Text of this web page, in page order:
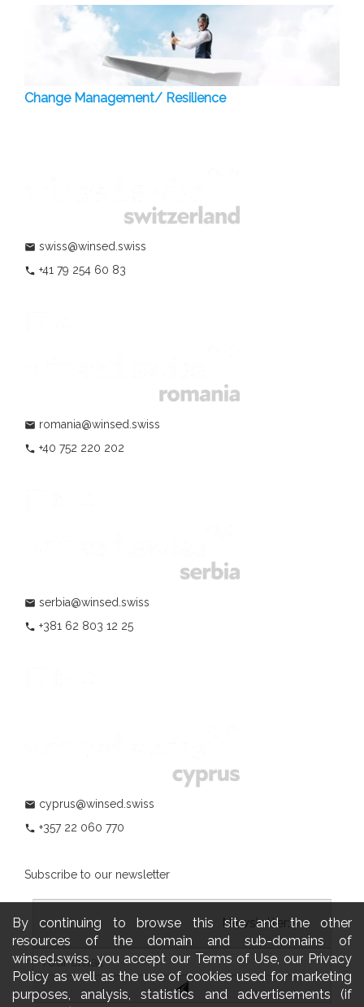
By continuing to browse this site and the other
resources of the domain and sub-domains of
winsed.swiss, you accept our Terms of Use, our Privacy
Policy as well as the use of cookies used for marketing
purposes, analysis, statistics and advertisements (if
Change Management/ Resilience
mail swiss@winsed.swiss
phone +41 79 254 60 83
mail romania@winsed.swiss
phone +40 752 220 202
mail serbia@winsed.swiss
phone +381 62 803 12 25
mail cyprus@winsed.swiss
phone +357 22 060 770
Subscribe to our newsletter
				                  	Newsletter: